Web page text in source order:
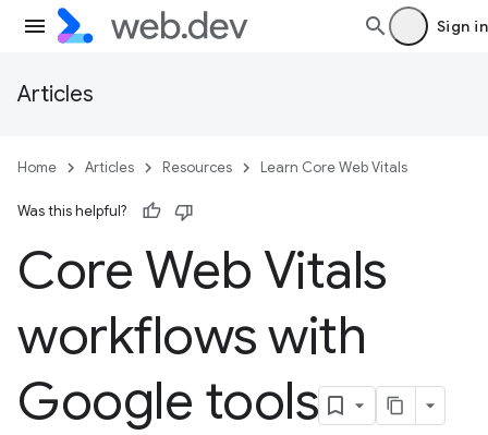
Sign in
Articles
Home Articles Resources Learn Core Web Vitals
Was this helpful?
Core Web Vitals
workflows with
Google tools